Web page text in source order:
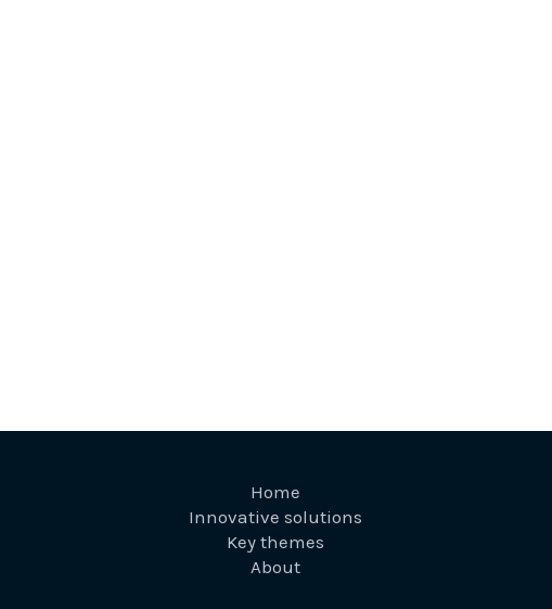
Home
Innovative solutions
Key themes
About